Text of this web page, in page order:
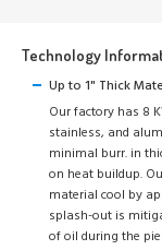
Technology
Up to 1" Thick
Our factory has 8
stainless, and
minimal burr. in
on heat buildup.
material cool by
splash-out is
of oil during the